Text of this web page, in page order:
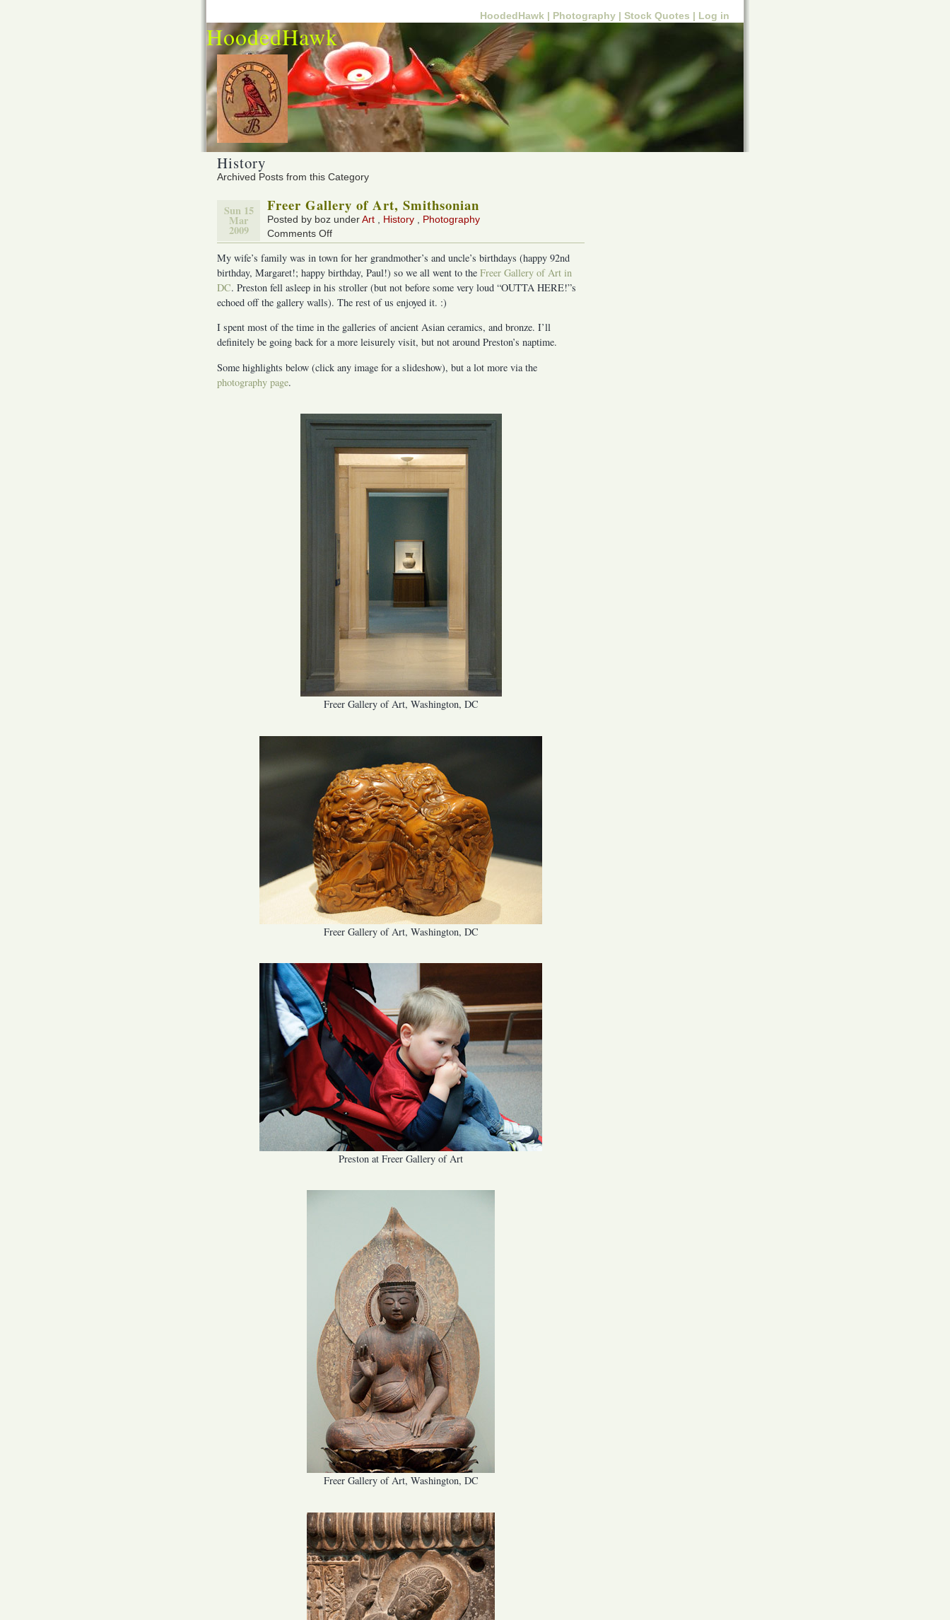
HoodedHawk | Photography | Stock Quotes | Log in
HoodedHawk
History
Archived Posts from this Category
Sun 15
Mar
2009
Freer Gallery of Art, Smithsonian
Posted by boz underArt History
Photography
Comments Offon
Freer
Gallery
of
Art,
Smithsonian
My wife’s family was in town for her grandmother’s and uncle’s birthdays (happy 92nd
birthday, Margaret!; happy birthday, Paul!) so we all went to the Freer Gallery of Art in
DC. Preston fell asleep in his stroller (but not before some very loud “OUTTA HERE!”s
echoed off the gallery walls). The rest of us enjoyed it. :)
I spent most of the time in the galleries of ancient Asian ceramics, and bronze. I’ll
definitely be going back for a more leisurely visit, but not around Preston’s naptime.
Some highlights below (click any image for a slideshow), but a lot more via the
photography page.
Freer Gallery of Art, Washington, DC
Freer Gallery of Art, Washington, DC
Preston at Freer Gallery of Art
Freer Gallery of Art, Washington, DC